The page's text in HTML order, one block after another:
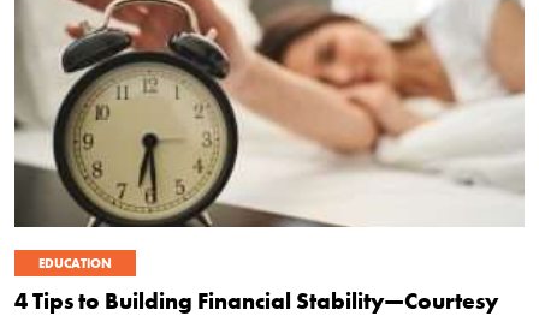
EDUCATION
4 Tips to Building Financial Stability—Courtesy